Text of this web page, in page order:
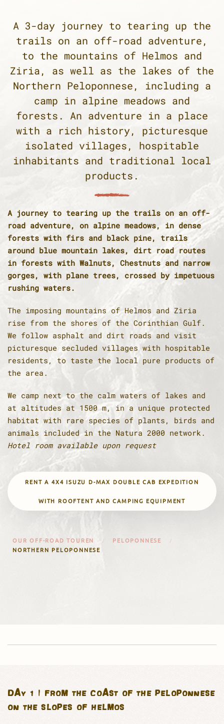
A 3-day journey to tearing up the
trails on an off-road adventure,
to the mountains of Helmos and
Ziria, as well as the lakes of the
Northern Peloponnese, including a
camp in alpine meadows and
forests. An adventure in a place
with a rich history, picturesque
isolated villages, hospitable
inhabitants and traditional local
products.
A journey to tearing up the trails on an off-
road adventure, on alpine meadows, in dense
forests with firs and black pine, trails
around blue mountain lakes, dirt road routes
in forests with Walnuts, Chestnuts and narrow
gorges, with plane trees, crossed by impetuous
rushing waters.
The imposing mountains of Helmos and Ziria
rise from the shores of the Corinthian Gulf.
We follow asphalt and dirt roads and visit
picturesque secluded villages with hospitable
residents, to taste the local pure products of
the area.
We camp next to the calm waters of lakes and
at altitudes at 1500 m, in a unique protected
habitat with rare species of plants, birds and
animals included in the Natura 2000 network.
Hotel room available upon request
RENT A 4X4 ISUZU D-MAX DOUBLE CAB EXPEDITION
WITH ROOFTENT AND CAMPING EQUIPMENT
OUR OFF-ROAD TOUREN
PELOPONNESE
NORTHERN PELOPONNESE
DAY 1 | FROM THE COAST OF THE PELOPONNESE
ON THE SLOPES OF HELMOS